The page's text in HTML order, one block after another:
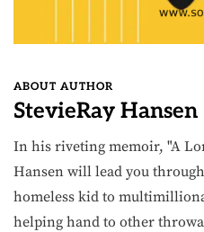
ABOUT AUTHOR
StevieRay Hansen
In his riveting memoir, "A
Hansen will lead you
homeless kid to
helping hand to other